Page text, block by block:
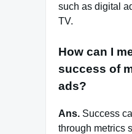
such as digital
TV.
How can I
success of
ads?
Ans. Success
through metrics